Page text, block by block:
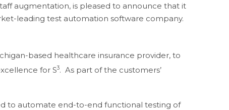
augmentation, is pleased to announce that it
leading test automation software company.
based healthcare insurance provider, to
for S3. As part of the customers’
to automate end-to-end functional testing of